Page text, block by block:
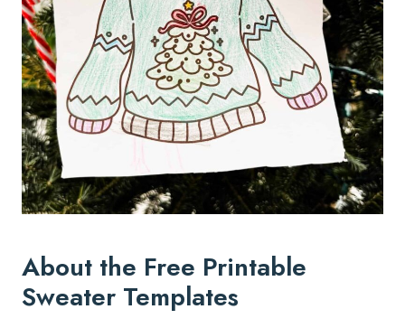
About the Free Printable
Sweater Templates